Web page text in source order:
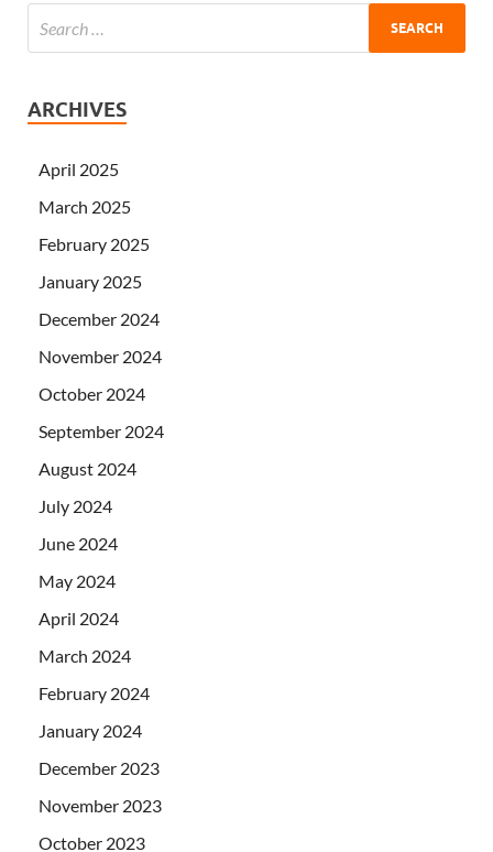
ARCHIVES
April 2025
March 2025
February 2025
January 2025
December 2024
November 2024
October 2024
September 2024
August 2024
July 2024
June 2024
May 2024
April 2024
March 2024
February 2024
January 2024
December 2023
November 2023
October 2023